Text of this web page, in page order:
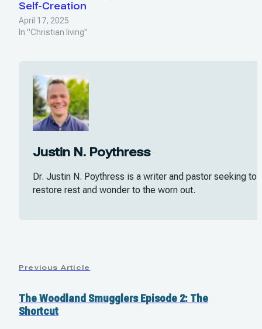
Self-Creation
April 17, 2025
In "Christian living"
Justin N. Poythress
Dr. Justin N. Poythress is a writer and pastor seeking to
restore rest and wonder to the worn out.
Previous Article
The Woodland Smugglers Episode 2: The
Shortcut